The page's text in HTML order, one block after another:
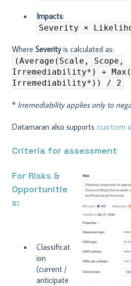
Impacts:
Severity ×
Where Severityis calculated as:
(Average(Scale, Scope,
Irremediability*) +
Irremediability*)) / 2
* Irremediability applies only to
Datamaran also supports custom
Criteria for assessment
For Risks &
Opportunitie
s:
Classificat
ion
(current /
anticipate